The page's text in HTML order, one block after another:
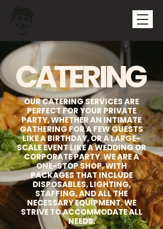
CATERING
OUR CATERING SERVICES ARE
PERFECT FOR YOUR PRIVATE
PARTY, WHETHER AN INTIMATE
GATHERING FOR A FEW GUESTS
LIKE A BIRTHDAY, OR A LARGE-
SCALE EVENT LIKE A WEDDING OR
CORPORATE PARTY. WE ARE A
ONE-STOP SHOP, WITH
PACKAGES THAT INCLUDE
DISPOSABLES, LIGHTING,
STAFFING, AND ALL THE
NECESSARY EQUIPMENT. WE
STRIVE TO ACCOMMODATE ALL
NEEDS.